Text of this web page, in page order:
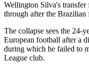
Wellington Silva's transfer
through after the
The collapse sees the 24-
European football after a
during which he failed to
League club.